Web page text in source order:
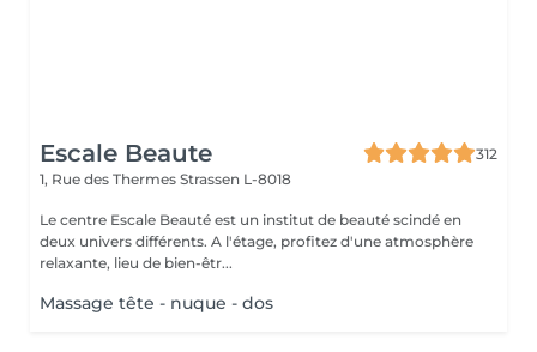
Escale Beaute
312
1, Rue des Thermes Strassen L-8018
Le centre Escale Beauté est un institut de beauté scindé en
deux univers différents. A l'étage, profitez d'une atmosphère
relaxante, lieu de bien-êtr...
Massage tête - nuque - dos